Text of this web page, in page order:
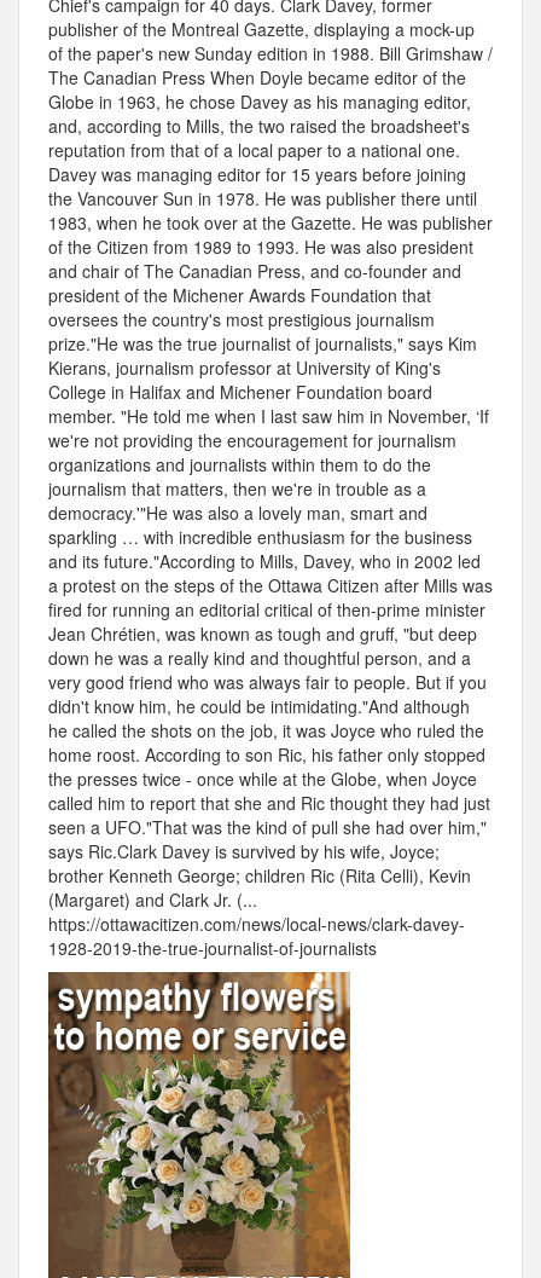
Chief's campaign for 40 days. Clark Davey, former
publisher of the Montreal Gazette, displaying a mock-up
of the paper's new Sunday edition in 1988. Bill Grimshaw /
The Canadian Press When Doyle became editor of the
Globe in 1963, he chose Davey as his managing editor,
and, according to Mills, the two raised the broadsheet's
reputation from that of a local paper to a national one.
Davey was managing editor for 15 years before joining
the Vancouver Sun in 1978. He was publisher there until
1983, when he took over at the Gazette. He was publisher
of the Citizen from 1989 to 1993. He was also president
and chair of The Canadian Press, and co-founder and
president of the Michener Awards Foundation that
oversees the country's most prestigious journalism
prize."He was the true journalist of journalists," says Kim
Kierans, journalism professor at University of King's
College in Halifax and Michener Foundation board
member. "He told me when I last saw him in November, ‘If
we're not providing the encouragement for journalism
organizations and journalists within them to do the
journalism that matters, then we're in trouble as a
democracy.'"He was also a lovely man, smart and
sparkling … with incredible enthusiasm for the business
and its future."According to Mills, Davey, who in 2002 led
a protest on the steps of the Ottawa Citizen after Mills was
fired for running an editorial critical of then-prime minister
Jean Chrétien, was known as tough and gruff, "but deep
down he was a really kind and thoughtful person, and a
very good friend who was always fair to people. But if you
didn't know him, he could be intimidating."And although
he called the shots on the job, it was Joyce who ruled the
home roost. According to son Ric, his father only stopped
the presses twice - once while at the Globe, when Joyce
called him to report that she and Ric thought they had just
seen a UFO."That was the kind of pull she had over him,"
says Ric.Clark Davey is survived by his wife, Joyce;
brother Kenneth George; children Ric (Rita Celli), Kevin
(Margaret) and Clark Jr. (...
https://ottawacitizen.com/news/local-news/clark-davey-
1928-2019-the-true-journalist-of-journalists